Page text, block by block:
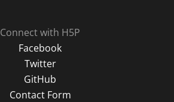
Connect with H5P
Facebook
Twitter
GitHub
Contact Form